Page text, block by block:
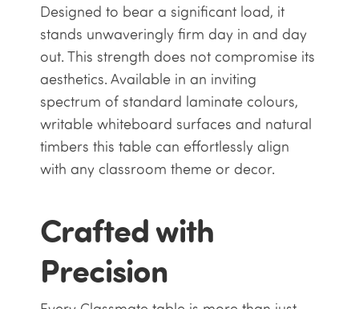
Designed to bear a significant load, it
stands unwaveringly firm day in and day
out. This strength does not compromise its
aesthetics. Available in an inviting
spectrum of standard laminate colours,
writable whiteboard surfaces and natural
timbers this table can effortlessly align
with any classroom theme or decor.
Crafted with
Precision